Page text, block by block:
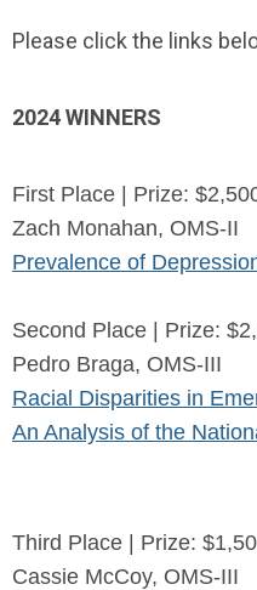
Please click the links
2024 WINNERS
First Place | Prize:
Zach Monahan, OMS-II
Prevalence of
Second Place | Prize:
Pedro Braga, OMS-III
Racial Disparities in
An Analysis of the
Third Place | Prize:
Cassie McCoy, OMS-III